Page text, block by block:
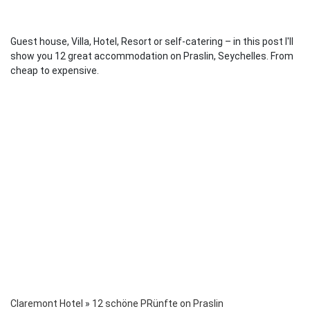
Guest house, Villa, Hotel, Resort or self-catering – in this post I'll
show you 12 great accommodation on Praslin, Seychelles. From
cheap to expensive.
Claremont Hotel » 12 schöne PRünfte on Praslin